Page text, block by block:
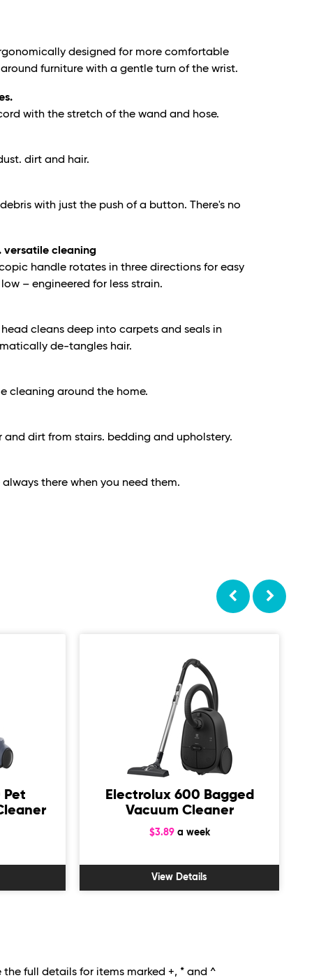
designed for more comfortable
furniture with a gentle turn of the wrist.
with the stretch of the wand and hose.
dirt and hair.
with just the push of a button. There's no
versatile cleaning
handle rotates in three directions for easy
– engineered for less strain.
cleans deep into carpets and seals in
de-tangles hair.
cleaning around the home.
and dirt from stairs. bedding and upholstery.
there when you need them.
Pet
Electrolux 600 Bagged
Vacuum Cleaner
$3.89a week
View Details
full details for items marked +, * and ^